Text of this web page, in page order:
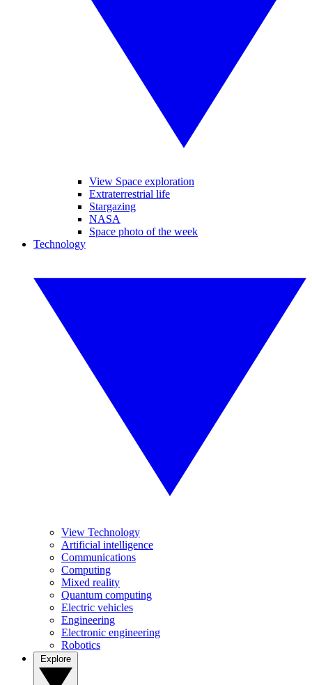
View Space exploration
Extraterrestrial life
Stargazing
NASA
Space photo of the week
Technology
View Technology
Artificial intelligence
Communications
Computing
Mixed reality
Quantum computing
Electric vehicles
Engineering
Electronic engineering
Robotics